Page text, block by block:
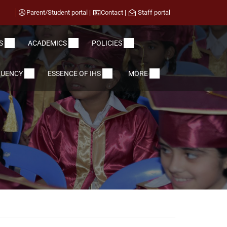
Parent/Student portal | Contact | Staff portal
ACADEMICS POLICIES
ESSENCE OF IHS MORE